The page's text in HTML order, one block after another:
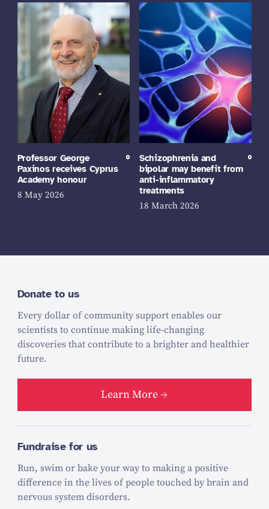
Professor George
Paxinos receives Cyprus
Academy honour
8 May 2026
Schizophrenia and
bipolar may benefit from
anti-inflammatory
treatments
18 March 2026
Donate to us
Every dollar of community support enables our
scientists to continue making life-changing
discoveries that contribute to a brighter and healthier
future.
Learn More
Fundraise for us
Run, swim or bake your way to making a positive
difference in the lives of people touched by brain and
nervous system disorders.